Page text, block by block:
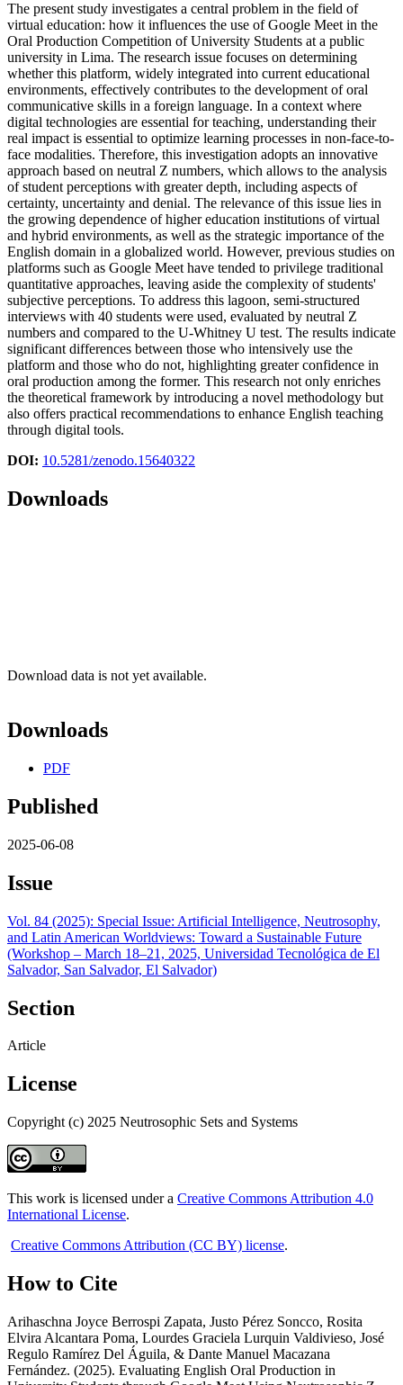
The present study investigates a central problem in the field of
virtual education: how it influences the use of Google Meet in the
Oral Production Competition of University Students at a public
university in Lima. The research issue focuses on determining
whether this platform, widely integrated into current educational
environments, effectively contributes to the development of oral
communicative skills in a foreign language. In a context where
digital technologies are essential for teaching, understanding their
real impact is essential to optimize learning processes in non-face-to-
face modalities. Therefore, this investigation adopts an innovative
approach based on neutral Z numbers, which allows to the analysis
of student perceptions with greater depth, including aspects of
certainty, uncertainty and denial. The relevance of this issue lies in
the growing dependence of higher education institutions of virtual
and hybrid environments, as well as the strategic importance of the
English domain in a globalized world. However, previous studies on
platforms such as Google Meet have tended to privilege traditional
quantitative approaches, leaving aside the complexity of students'
subjective perceptions. To address this lagoon, semi-structured
interviews with 40 students were used, evaluated by neutral Z
numbers and compared to the U-Whitney U test. The results indicate
significant differences between those who intensively use the
platform and those who do not, highlighting greater confidence in
oral production among the former. This research not only enriches
the theoretical framework by introducing a novel methodology but
also offers practical recommendations to enhance English teaching
through digital tools.
DOI: 10.5281/zenodo.15640322
Downloads
Download data is not yet available.
Downloads
PDF
Published
2025-06-08
Issue
Vol. 84 (2025): Special Issue: Artificial Intelligence, Neutrosophy,
and Latin American Worldviews: Toward a Sustainable Future
(Workshop – March 18–21, 2025, Universidad Tecnológica de El
Salvador, San Salvador, El Salvador)
Section
Article
License
Copyright (c) 2025 Neutrosophic Sets and Systems
This work is licensed under a Creative Commons Attribution 4.0
International License.
Creative Commons Attribution (CC BY) license.
How to Cite
Arihaschna Joyce Berrospi Zapata, Justo Pérez Soncco, Rosita
Elvira Alcantara Poma, Lourdes Graciela Lurquin Valdivieso, José
Regulo Ramírez Del Águila, & Dante Manuel Macazana
Fernández. (2025). Evaluating English Oral Production in